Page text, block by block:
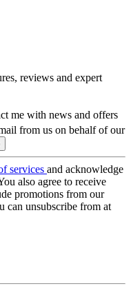
reviews and expert
me with news and offers
from us on behalf of our
services and acknowledge
also agree to receive
promotions from our
can unsubscribe from at